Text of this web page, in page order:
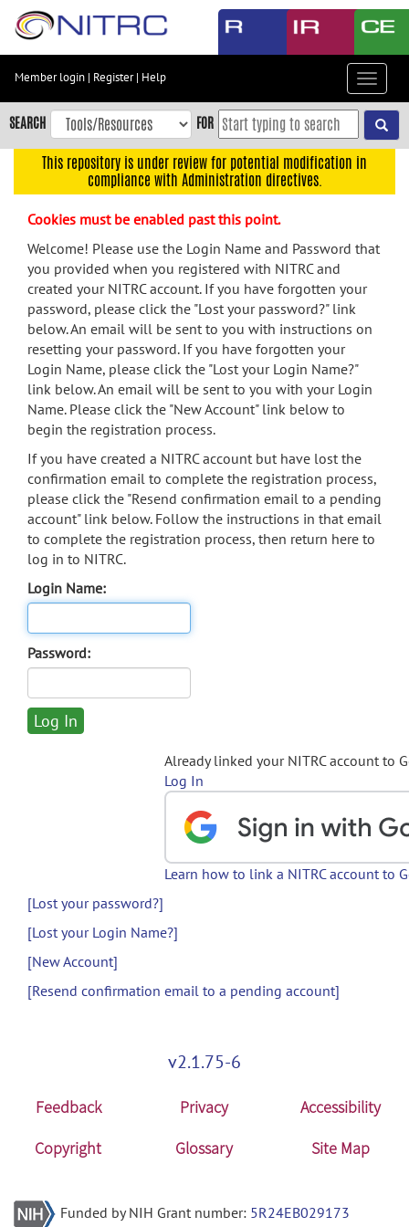
Skip
content
Skip
to
navigation
menu
search
Accessibility
Member login | Register| Help
Toggle
SEARCH FOR
This repository is under review for potential modification in
compliance with Administration directives.
Cookies must be enabled past this point.
Welcome! Please use the Login Name and Password that
you provided when you registered with NITRC and
created your NITRC account. If you have forgotten your
password, please click the "Lost your password?" link
below. An email will be sent to you with instructions on
resetting your password. If you have forgotten your
Login Name, please click the "Lost your Login Name?"
link below. An email will be sent to you with your Login
Name. Please click the "New Account" link below to
begin the registration process.
If you have created a NITRC account but have lost the
confirmation email to complete the registration process,
please click the "Resend confirmation email to a pending
account" link below. Follow the instructions in that email
to complete the registration process, then return here to
log in to NITRC.
Login Name:
Password:
Already linked your NITRC account to
Log In
Learn how to link a NITRC account to
[Lost your password?]
[Lost your Login Name?]
[New Account]
[Resend confirmation email to a pending account]
v2.1.75-6
Feedback Privacy
Accessibility
Copyright
Glossary Site Map
Funded by NIH Grant number: 5R24EB029173